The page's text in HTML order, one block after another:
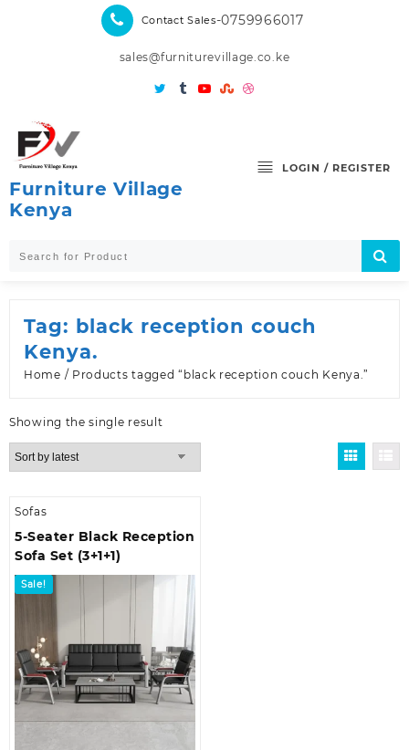
Contact Sales-0759966017
sales@furniturevillage.co.ke
Furniture Village
Kenya
LOGIN / REGISTER
Tag: black reception couch
Kenya.
Home / Products tagged “black reception couch Kenya.”
Showing the single result
Sofas
5-Seater Black Reception
Sofa Set (3+1+1)
Sale!